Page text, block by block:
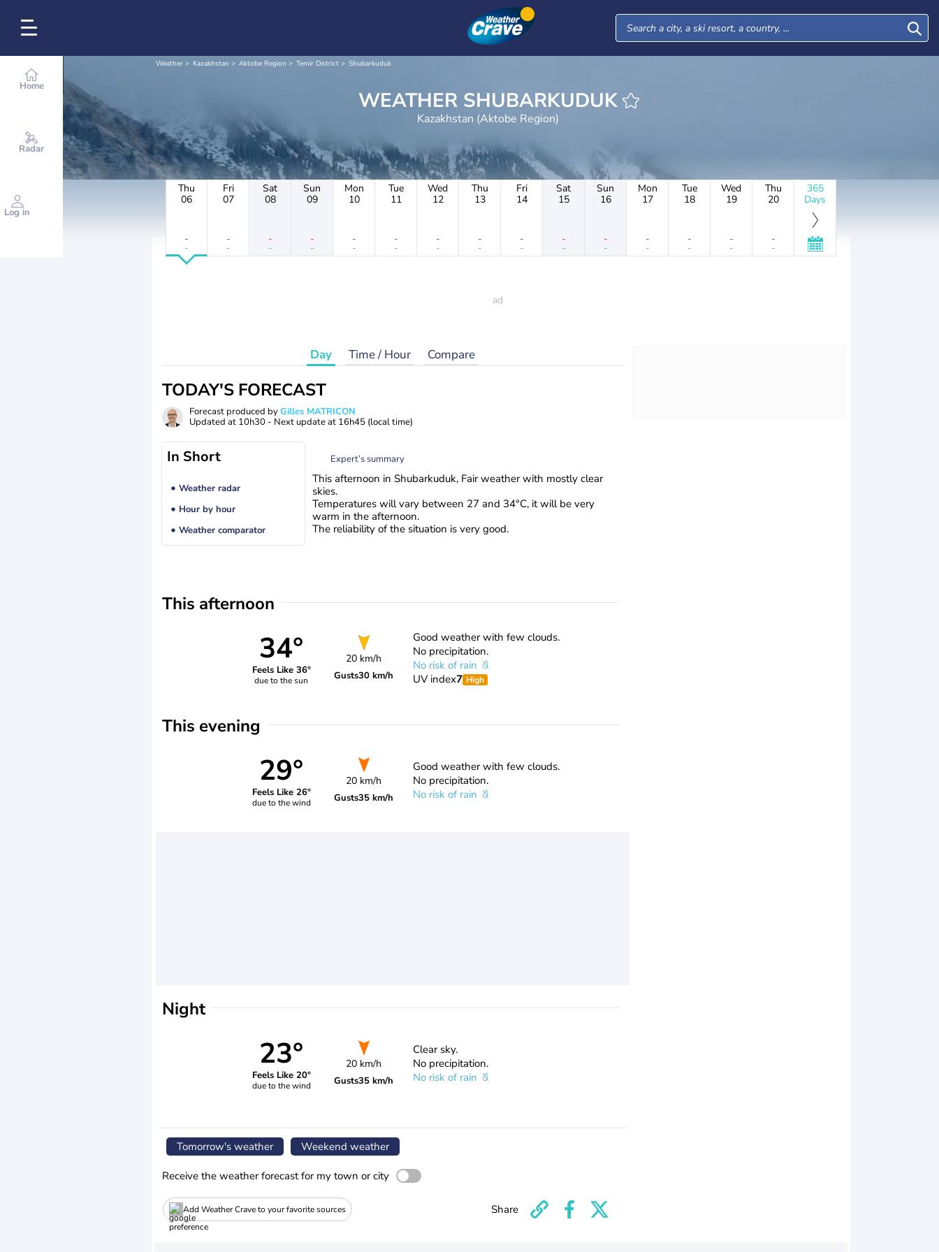
Home
Radar
Log in
Weather Kazakhstan Aktobe Region Temir District Shubarkuduk
WEATHER SHUBARKUDUK
Kazakhstan (Aktobe Region)
Thu
06
-
-
Fri
07
-
-
Sat
08
-
-
Sun
09
-
-
Mon
10
-
-
Tue
11
-
-
Wed
12
-
-
Thu
13
-
-
Fri
14
-
-
Sat
15
-
-
Sun
16
-
-
Mon
17
-
-
Tue
18
-
-
Wed
19
-
-
Thu
20
-
-
365
Days
Day Time / Hour Compare
TODAY'S FORECAST
Forecast produced byGilles MATRICON
Updated at 10h30 - Next update at 16h45 (local time)
In Short
Weather radar
Hour by hour
Weather comparator
Expert’s summary
This afternoon in Shubarkuduk, Fair weather with mostly clear
skies.
Temperatures will vary between 27 and 34°C, it will be very
warm in the afternoon.
The reliability of the situation is very good.
This afternoon
34°
Feels Like 36°
due to the sun
20 km/h
Gusts30 km/h
Good weather with few clouds.
No precipitation.
No risk of rain
UV index7 High
This evening
29°
Feels Like 26°
due to the wind
20 km/h
Gusts35 km/h
Good weather with few clouds.
No precipitation.
No risk of rain
Night
23°
Feels Like 20°
due to the wind
20 km/h
Gusts35 km/h
Clear sky.
No precipitation.
No risk of rain
Tomorrow's weather Weekend weather
Receive the weather forecast for my town or city
Add Weather Crave to your favorite sources Share